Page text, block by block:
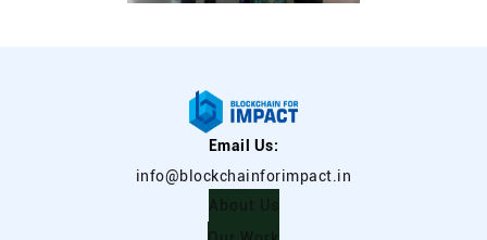
Email Us:
info@blockchainforimpact.in
About Us